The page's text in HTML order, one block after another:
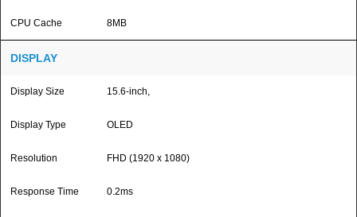
CPU Cache 8MB
DISPLAY
Display Size 15.6-inch,
Display Type OLED
Resolution FHD (1920 x 1080)
Response Time 0.2ms